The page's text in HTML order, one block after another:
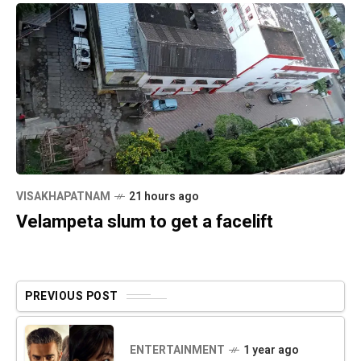
VISAKHAPATNAM 21 hours ago
Velampeta slum to get a facelift
PREVIOUS POST
ENTERTAINMENT 1 year ago